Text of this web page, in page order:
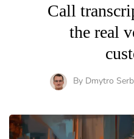
Call
the real
By Dmytro